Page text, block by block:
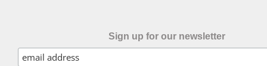
Sign up for our newsletter